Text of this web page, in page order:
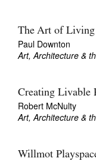
The Art of Living
Paul Downton
Art, Architecture &
Creating Livable
Robert McNulty
Art, Architecture &
Willmot